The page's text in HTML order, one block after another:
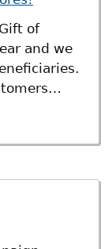
of
and we